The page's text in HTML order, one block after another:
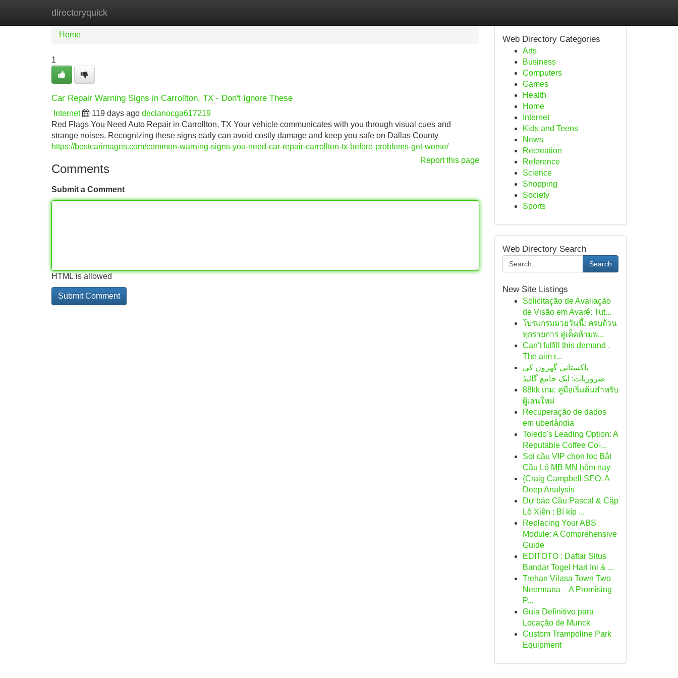
directoryquick
Home New Site Listings
Home
1
Car Repair Warning Signs in Carrollton, TX - Don't Ignore These
Internet 119 days ago declanocga617219
Red Flags You Need Auto Repair in Carrollton, TX Your vehicle communicates with you through visual cues and
strange noises. Recognizing these signs early can avoid costly damage and keep you safe on Dallas County
https://bestcarimages.com/common-warning-signs-you-need-car-repair-carrollton-tx-before-problems-get-worse/
Report this page
Comments
Submit a Comment
HTML is allowed
Web Directory Categories
Arts
Business
Computers
Games
Health
Home
Internet
Kids and Teens
News
Recreation
Reference
Science
Shopping
Society
Sports
Web Directory Search
Search
New Site Listings
Solicitação de Avaliação
de Visão em Avaré: Tut...
โปรแกรมมวยวันนี้: ครบถ้วน
ทุกรายการ คู่เด็ดห้ามพ...
Can't fulfill this demand .
The aim r...
پاکستانی گھروں کی
ضروریات: ایک جامع گائیڈ
88kk เกม: คู่มือเริ่มต้นสำหรับ
ผู้เล่นใหม่
Recuperação de dados
em uberlândia
Toledo's Leading Option: A
Reputable Coffee Co-...
Soi cầu VIP chọn lọc Bắt
Cầu Lô MB MN hôm nay
{Craig Campbell SEO: A
Deep Analysis
Dự báo Cầu Pascal & Cặp
Lô Xiên : Bí kíp ...
Replacing Your ABS
Module: A Comprehensive
Guide
EDITOTO : Daftar Situs
Bandar Togel Hari Ini & ...
Trehan Vilasa Town Two
Neemrana – A Promising
P...
Guia Definitivo para
Locação de Munck
Custom Trampoline Park
Equipment